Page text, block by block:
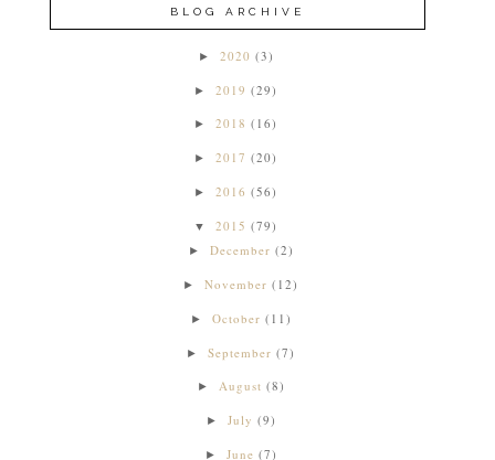
BLOG ARCHIVE
► 2020 (3)
►2019 (29)
►2018 (16)
►2017 (20)
►2016 (56)
▼2015 (79)
► December (2)
►November (12)
► October (11)
►September (7)
► August (8)
► July (9)
► June (7)